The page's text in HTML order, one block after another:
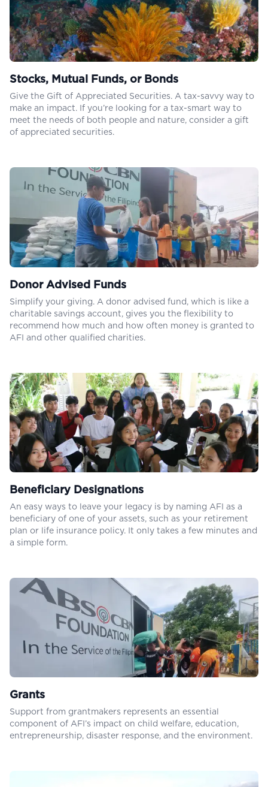
Stocks, Mutual Funds, or Bonds
Give the Gift of Appreciated Securities. A tax-savvy way to
make an impact. If you’re looking for a tax-smart way to
meet the needs of both people and nature, consider a gift
of appreciated securities.
Donor Advised Funds
Simplify your giving. A donor advised fund, which is like a
charitable savings account, gives you the flexibility to
recommend how much and how often money is granted to
AFI and other qualified charities.
Beneficiary Designations
An easy ways to leave your legacy is by naming AFI as a
beneficiary of one of your assets, such as your retirement
plan or life insurance policy. It only takes a few minutes and
a simple form.
Grants
Support from grantmakers represents an essential
component of AFI’s impact on child welfare, education,
entrepreneurship, disaster response, and the environment.